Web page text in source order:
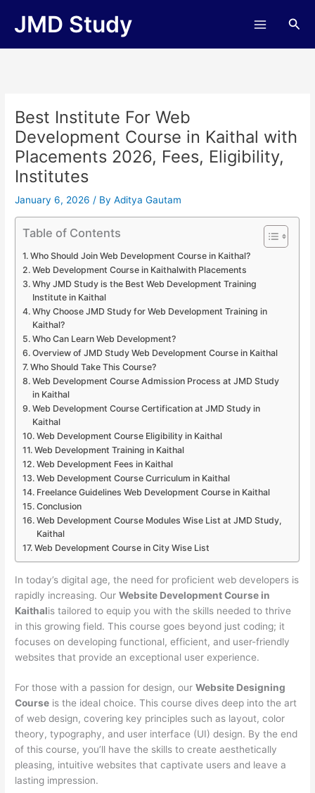
JMD Study
Best Institute For Web
Development Course in Kaithal with
Placements 2026, Fees, Eligibility,
Institutes
January 6, 2026/ ByAditya Gautam
Table of Contents
Who Should Join Web Development Course in Kaithal?
Web Development Course in Kaithalwith Placements
Why JMD Study is the Best Web Development Training
Institute in Kaithal
Why Choose JMD Study for Web Development Training in
Kaithal?
Who Can Learn Web Development?
Overview of JMD Study Web Development Course in Kaithal
Who Should Take This Course?
Web Development Course Admission Process at JMD Study
in Kaithal
Web Development Course Certification at JMD Study in
Kaithal
Web Development Course Eligibility in Kaithal
Web Development Training in Kaithal
Web Development Fees in Kaithal
Web Development Course Curriculum in Kaithal
Freelance Guidelines Web Development Course in Kaithal
Conclusion
Web Development Course Modules Wise List at JMD Study,
Kaithal
Web Development Course in City Wise List
In today’s digital age, the need for proficient web developers is
rapidly increasing. OurWebsite Development Course in
Kaithalis tailored to equip you with the skills needed to thrive
in this growing field. This course goes beyond just coding; it
focuses on developing functional, efficient, and user-friendly
websites that provide an exceptional user experience.
For those with a passion for design, ourWebsite Designing
Course is the ideal choice. This course dives deep into the art
of web design, covering key principles such as layout, color
theory, typography, and user interface (UI) design. By the end
of this course, you’ll have the skills to create aesthetically
pleasing, intuitive websites that captivate users and leave a
lasting impression.